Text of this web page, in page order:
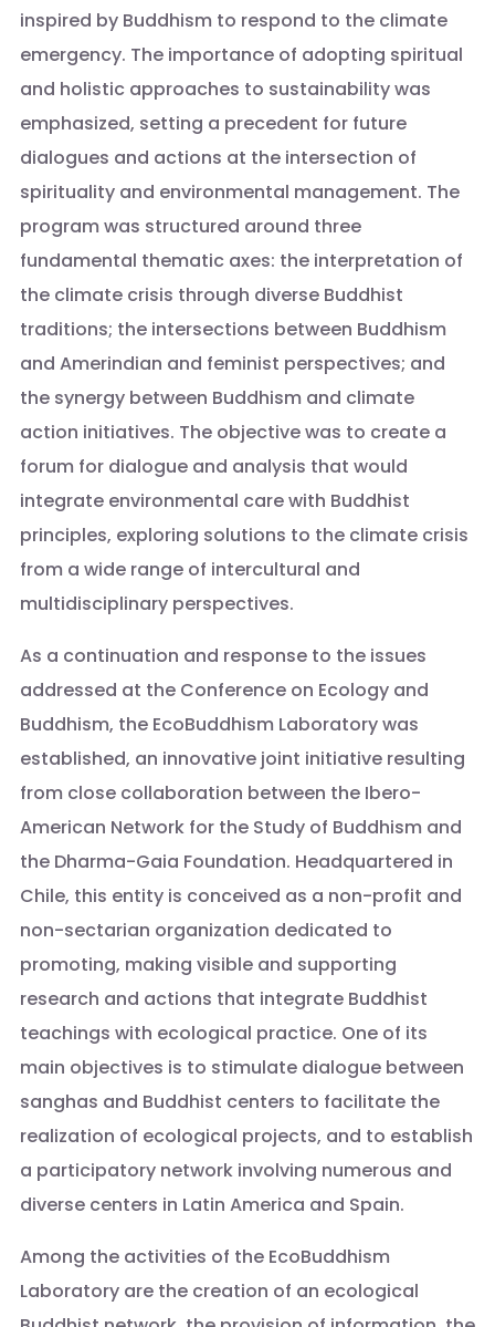
inspired by Buddhism to respond to the climate
emergency. The importance of adopting spiritual
and holistic approaches to sustainability was
emphasized, setting a precedent for future
dialogues and actions at the intersection of
spirituality and environmental management. The
program was structured around three
fundamental thematic axes: the interpretation of
the climate crisis through diverse Buddhist
traditions; the intersections between Buddhism
and Amerindian and feminist perspectives; and
the synergy between Buddhism and climate
action initiatives. The objective was to create a
forum for dialogue and analysis that would
integrate environmental care with Buddhist
principles, exploring solutions to the climate crisis
from a wide range of intercultural and
multidisciplinary perspectives.
As a continuation and response to the issues
addressed at the Conference on Ecology and
Buddhism, the EcoBuddhism Laboratory was
established, an innovative joint initiative resulting
from close collaboration between the Ibero-
American Network for the Study of Buddhism and
the Dharma-Gaia Foundation. Headquartered in
Chile, this entity is conceived as a non-profit and
non-sectarian organization dedicated to
promoting, making visible and supporting
research and actions that integrate Buddhist
teachings with ecological practice. One of its
main objectives is to stimulate dialogue between
sanghas and Buddhist centers to facilitate the
realization of ecological projects, and to establish
a participatory network involving numerous and
diverse centers in Latin America and Spain.
Among the activities of the EcoBuddhism
Laboratory are the creation of an ecological